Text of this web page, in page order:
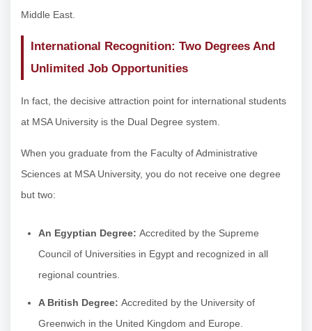
Middle East.
International Recognition: Two Degrees And
Unlimited Job Opportunities
In fact, the decisive attraction point for international students
at MSA University is the Dual Degree system.
When you graduate from the Faculty of Administrative
Sciences at MSA University, you do not receive one degree
but two:
An Egyptian Degree: Accredited by the Supreme
Council of Universities in Egypt and recognized in all
regional countries.
A British Degree: Accredited by the University of
Greenwich in the United Kingdom and Europe.